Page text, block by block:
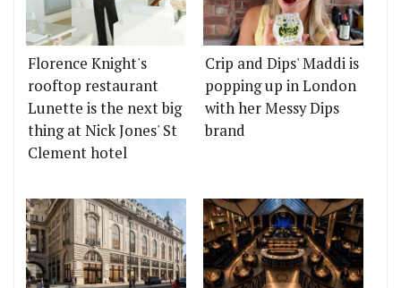
Florence Knight's
rooftop restaurant
Lunette is the next big
thing at Nick Jones' St
Clement hotel
Crip and Dips' Maddi is
popping up in London
with her Messy Dips
brand